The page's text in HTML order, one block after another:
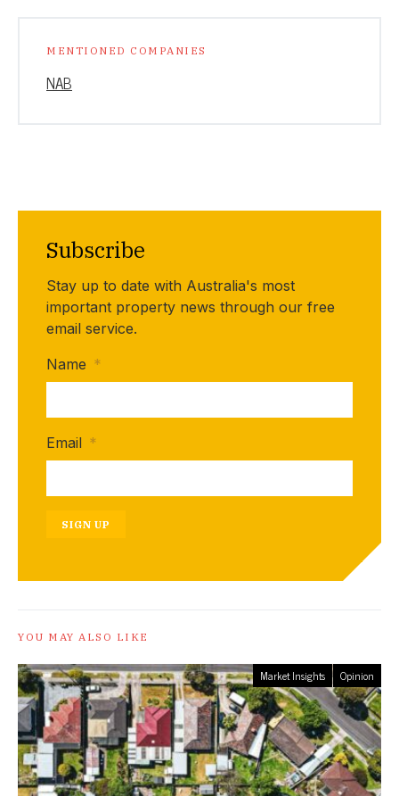
MENTIONED COMPANIES
NAB
Subscribe
Stay up to date with Australia's most
important property news through our free
email service.
Name *
Email *
SIGN UP
YOU MAY ALSO LIKE
Market Insights Opinion